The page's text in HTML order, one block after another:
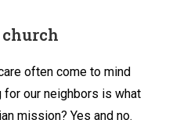
often come to mind
for our neighbors is what
mission? Yes and no.